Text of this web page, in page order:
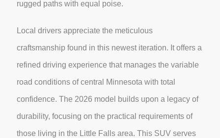
rugged paths with equal poise.
Local drivers appreciate the meticulous
craftsmanship found in this newest iteration. It offers a
refined driving experience that manages the variable
road conditions of central Minnesota with total
confidence. The 2026 model builds upon a legacy of
durability, focusing on the practical requirements of
those living in the Little Falls area. This SUV serves